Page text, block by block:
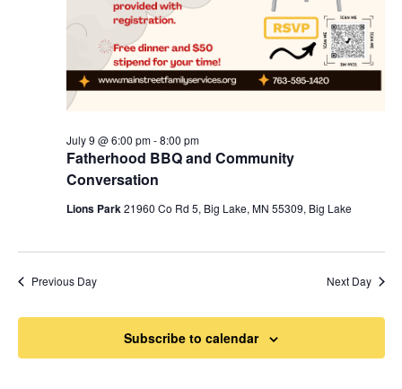
Fatherhood BBQ and Community
Conversation
July 9 @ 6:00 pm-8:00 pm
Lions Park21960 Co Rd 5, Big Lake, MN 55309, Big Lake
Previous Day Next Day
Subscribe to calendar